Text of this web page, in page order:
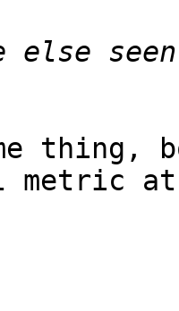
thing,
metric